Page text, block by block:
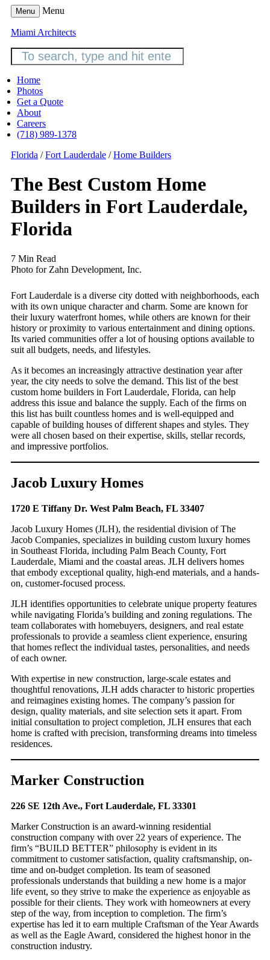
Menu Menu
Miami Architects
Home
Photos
Get a Quote
About
Careers
(718) 989-1378
Florida /Fort Lauderdale /Home Builders
The Best Custom Home
Builders in Fort Lauderdale,
Florida
7 Min Read
Photo for Zahn Development, Inc.
Fort Lauderdale is a diverse city dotted with neighborhoods, each
with its own unique character and charm. Some are known for
their luxury waterfront homes, while others are known for their
history or proximity to various entertainment and dining options.
Its varied communities offer a lot of housing options available to
suit all budgets, needs, and lifestyles.
As it becomes an increasingly attractive destination year after
year, the city needs to solve the demand. This list of the best
custom home builders in Fort Lauderdale, Florida, can help
address this issue and balance the supply. Each of the firms on
this list has built countless homes and is well-equipped and
capable of building houses of different shapes and styles. They
were all chosen based on their expertise, skills, stellar records,
and impressive portfolios.
Jacob Luxury Homes
1720 E Tiffany Dr. West Palm Beach, FL 33407
Jacob Luxury Homes (JLH), the residential division of The
Jacob Companies, specializes in building custom luxury homes
in Southeast Florida, including Palm Beach County, Fort
Lauderdale, Miami and the coastal areas. JLH delivers homes
that embody exceptional quality, high-end materials, and a hands-
on, customer-focused process.
JLH identifies opportunities to celebrate unique property features
while navigating Florida’s building and zoning regulations. The
team collaborates with homebuyers, designers, and real estate
professionals to provide a seamless client experience, ensuring
that homes reflect the individual tastes, personalities, and needs
of each owner.
With expertise in new construction, large-scale estates and
thoughtful renovations, JLH adds character to historic properties
and reimagines existing homes. The company’s passion for
design, quality materials, and site selection sets it apart. From
initial consultation to project completion, JLH ensures that each
home is crafted with precision, transforming dreams into timeless
residences.
Marker Construction
226 SE 12th Ave., Fort Lauderdale, FL 33301
Marker Construction is an award-winning residential
construction company with over 22 years of experience. The
firm’s “BUILD BETTER” philosophy is evident in its
commitment to customer satisfaction, quality craftsmanship, on-
time and on-budget completion. Its team of seasoned
professionals understands that building a new home is a major
life event, so they strive to make the experience as enjoyable as
possible for their clients. They work with homeowners at every
step of the way, from inception to completion. The firm’s
expertise has led it to earn multiple Craftsman of the Year Awards
as well as the Eagle Award, considered the highest honor in the
construction industry.